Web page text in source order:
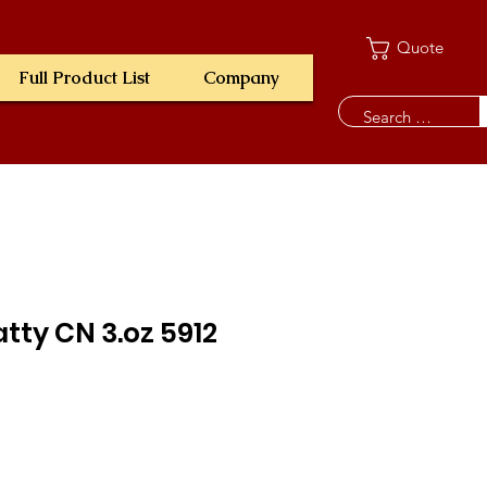
Full Product List Company
Quote
CN 3.oz 5912